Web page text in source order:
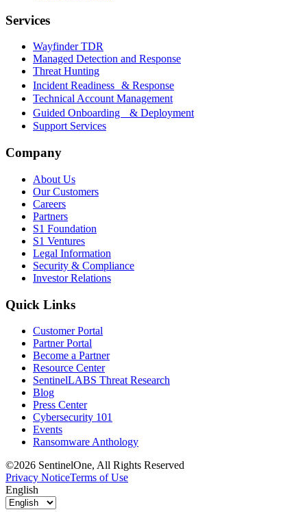
Services
Wayfinder TDR
Managed Detection and Response
Threat Hunting
Incident Readiness & Response
Technical Account Management
Guided Onboarding & Deployment
Support Services
Company
About Us
Our Customers
Careers
Partners
S1 Foundation
S1 Ventures
Legal Information
Security & Compliance
Investor Relations
Quick Links
Customer Portal
Partner Portal
Become a Partner
Resource Center
SentinelLABS Threat Research
Blog
Press Center
Cybersecurity 101
Events
Ransomware Anthology
©2026 SentinelOne, All Rights Reserved
Privacy NoticeTerms of Use
English